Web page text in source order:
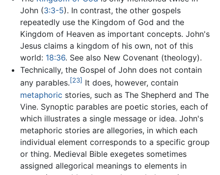
John (3:3-5). In contrast, the other gospels
repeatedly use the Kingdom of God and the
Kingdom of Heaven as important concepts. John's
Jesus claims a kingdom of his own, not of this
world: 18:36. See also New Covenant (theology).
Technically, the Gospel of John does not contain
any parables.[23] It does, however, contain
metaphoric stories, such as The Shepherd and The
Vine. Synoptic parables are poetic stories, each of
which illustrates a single message or idea. John's
metaphoric stories are allegories, in which each
individual element corresponds to a specific group
or thing. Medieval Bible exegetes sometimes
assigned allegorical meanings to elements in